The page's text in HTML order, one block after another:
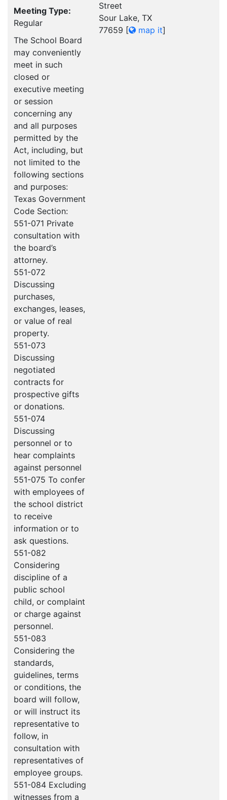
Meeting Type:
Regular
The School Board
may conveniently
meet in such
closed or
executive meeting
or session
concerning any
and all purposes
permitted by the
Act, including, but
not limited to the
following sections
and purposes:
Texas Government
Code Section:
551-071 Private
consultation with
the board’s
attorney.
551-072
Discussing
purchases,
exchanges, leases,
or value of real
property.
551-073
Discussing
negotiated
contracts for
prospective gifts
or donations.
551-074
Discussing
personnel or to
hear complaints
against personnel
551-075 To confer
with employees of
the school district
to receive
information or to
ask questions.
551-082
Considering
discipline of a
public school
child, or complaint
or charge against
personnel.
551-083
Considering the
standards,
guidelines, terms
or conditions, the
board will follow,
or will instruct its
representative to
follow, in
consultation with
representatives of
employee groups.
551-084 Excluding
witnesses from a
Street
Sour Lake, TX
77659 [ map it]